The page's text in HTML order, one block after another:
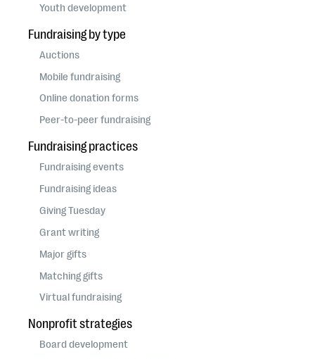
Youth development
Fundraising by type
Auctions
Mobile fundraising
Online donation forms
Peer-to-peer fundraising
Fundraising practices
Fundraising events
Fundraising ideas
Giving Tuesday
Grant writing
Major gifts
Matching gifts
Virtual fundraising
Nonprofit strategies
Board development